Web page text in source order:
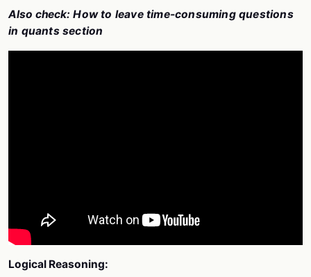
Also check: How to leave time-consuming questions
in quants section
Logical Reasoning: